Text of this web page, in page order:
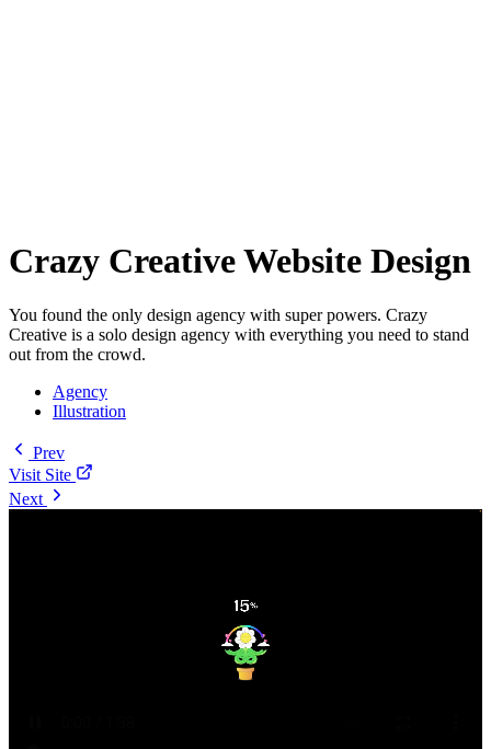
Crazy Creative Website Design
You found the only design agency with super powers. Crazy
Creative is a solo design agency with everything you need to stand
out from the crowd.
Agency
Illustration
Prev
Visit Site
Next